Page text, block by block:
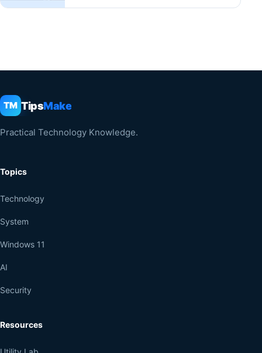
TM TipsMake
Practical Technology Knowledge.
Topics
Technology
System
Windows 11
AI
Security
Resources